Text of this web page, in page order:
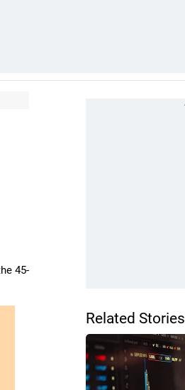
45-
Related Stories